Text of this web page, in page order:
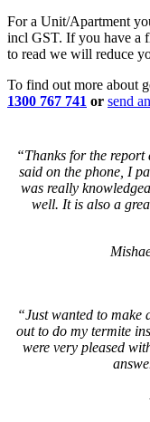
For a Unit/Apartment
incl GST. If you have a
to read we will reduce
To find out more about
1300 767 741 or send
“Thanks for the
said on the phone, I
was really
well. It is also a
“Just wanted to make
out to do my termite
were very pleased